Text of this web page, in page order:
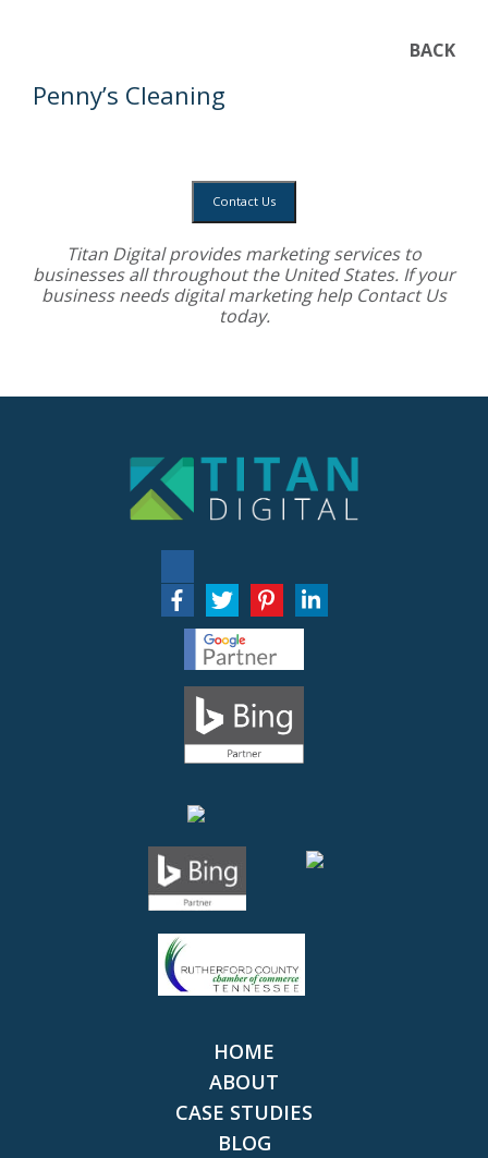
BACK
Penny’s Cleaning
Contact Us
Titan Digital providesmarketing servicesto
businesses all throughout the United States. If your
business needs digital marketing help Contact Us
today.
HOME
ABOUT
CASE STUDIES
BLOG